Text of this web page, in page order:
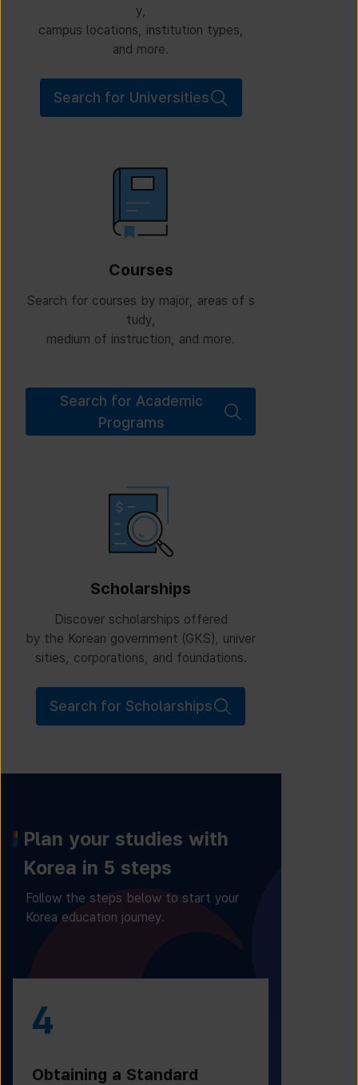
y,
campus locations, institution types,
and more.
Search for Universities
Courses
Search for courses by major, areas of s
tudy,
medium of instruction, and more.
Search for Academic
Programs
Scholarships
Discover scholarships offered
by the Korean government (GKS), univer
sities, corporations, and foundations.
Search for Scholarships
Plan your studies with
Korea in 5 steps
Follow the steps below to start your
Korea education journey.
4
Obtaining a Standard